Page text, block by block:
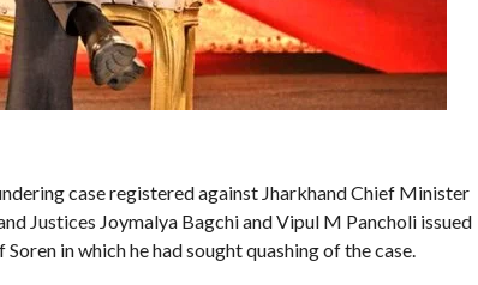
case registered against Jharkhand Chief Minister
Justices Joymalya Bagchi and Vipul M Pancholi issued
in which he had sought quashing of the case.